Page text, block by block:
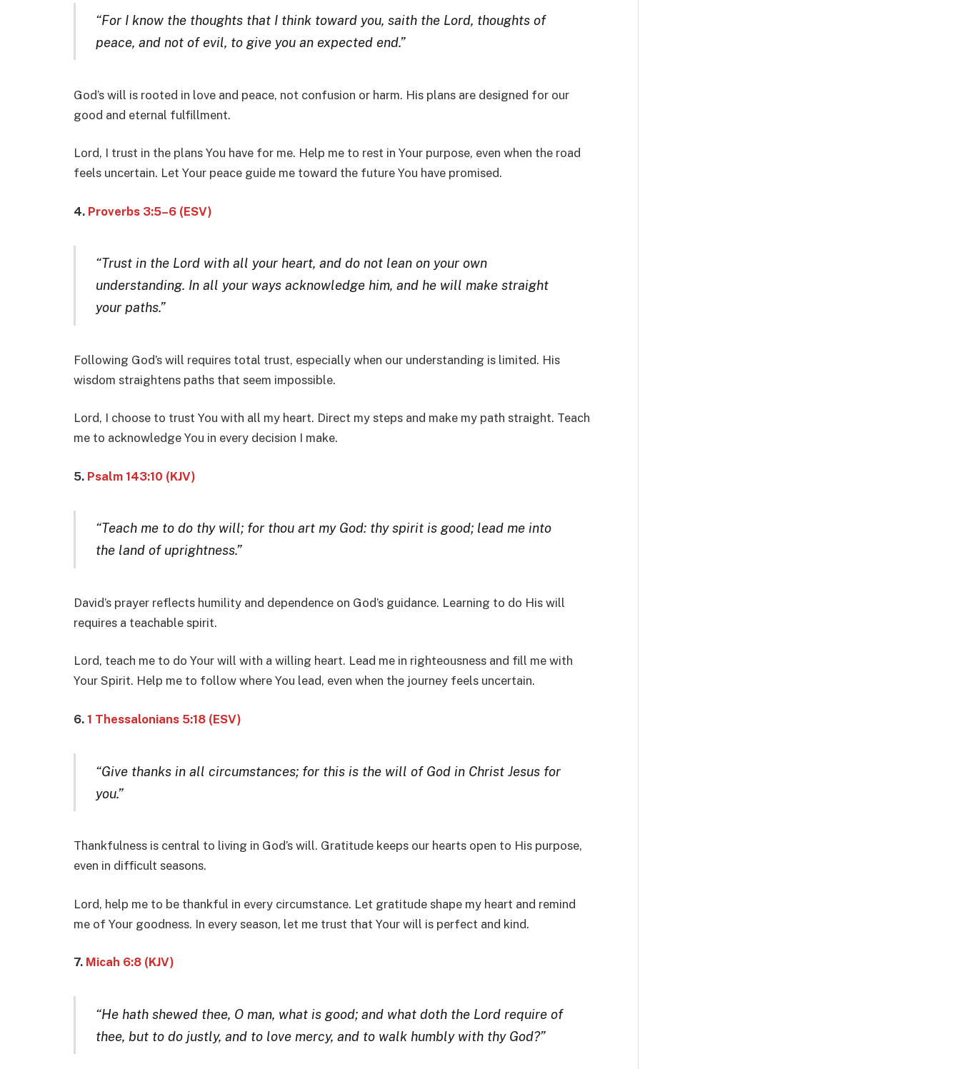
“For I know the thoughts that I think toward you, saith the Lord, thoughts of
peace, and not of evil, to give you an expected end.”
God’s will is rooted in love and peace, not confusion or harm. His plans are designed for our
good and eternal fulfillment.
Lord, I trust in the plans You have for me. Help me to rest in Your purpose, even when the road
feels uncertain. Let Your peace guide me toward the future You have promised.
4. Proverbs 3:5–6 (ESV)
“Trust in the Lord with all your heart, and do not lean on your own
understanding. In all your ways acknowledge him, and he will make straight
your paths.”
Following God’s will requires total trust, especially when our understanding is limited. His
wisdom straightens paths that seem impossible.
Lord, I choose to trust You with all my heart. Direct my steps and make my path straight. Teach
me to acknowledge You in every decision I make.
5. Psalm 143:10 (KJV)
“Teach me to do thy will; for thou art my God: thy spirit is good; lead me into
the land of uprightness.”
David’s prayer reflects humility and dependence on God’s guidance. Learning to do His will
requires a teachable spirit.
Lord, teach me to do Your will with a willing heart. Lead me in righteousness and fill me with
Your Spirit. Help me to follow where You lead, even when the journey feels uncertain.
6. 1 Thessalonians 5:18 (ESV)
“Give thanks in all circumstances; for this is the will of God in Christ Jesus for
you.”
Thankfulness is central to living in God’s will. Gratitude keeps our hearts open to His purpose,
even in difficult seasons.
Lord, help me to be thankful in every circumstance. Let gratitude shape my heart and remind
me of Your goodness. In every season, let me trust that Your will is perfect and kind.
7. Micah 6:8 (KJV)
“He hath shewed thee, O man, what is good; and what doth the Lord require of
thee, but to do justly, and to love mercy, and to walk humbly with thy God?”